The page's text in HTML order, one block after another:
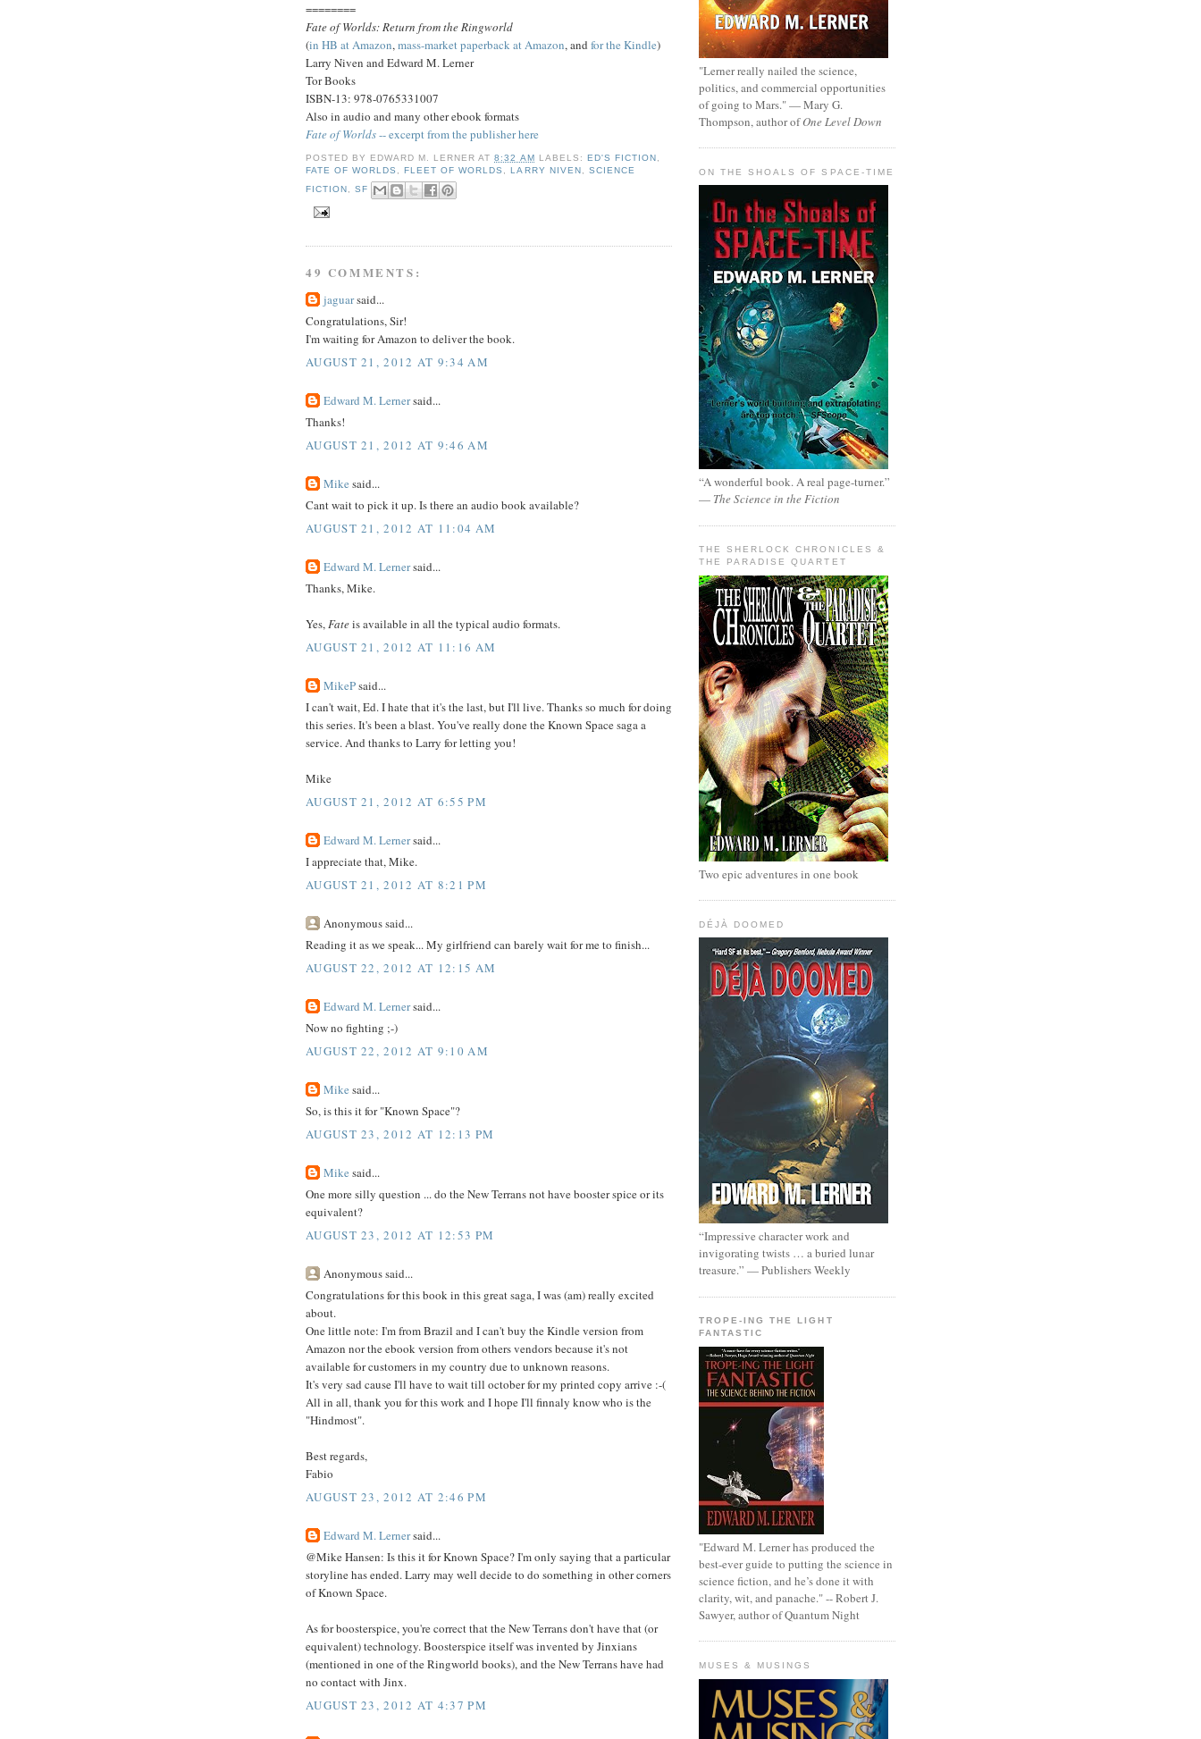
========
Fate of Worlds: Return from the Ringworld
(in HB at Amazon,mass-market paperback at Amazon, and for the Kindle)
Larry Niven and Edward M. Lerner
Tor Books
ISBN-13: 978-0765331007
Also in audio and many other ebook formats
Fate of Worlds-- excerpt from the publisher here
POSTED BY EDWARD M. LERNER AT8:32 AM LABELS: ED'S FICTION
FATE OF WORLDS
,FLEET OF WORLDS ,LARRY NIVEN
SCIENCE
FICTION
,SF
49 COMMENTS:
jaguarsaid...
Congratulations, Sir!
I'm waiting for Amazon to deliver the book.
AUGUST 21, 2012 AT 9:34 AM
Edward M. Lernersaid...
Thanks!
AUGUST 21, 2012 AT 9:46 AM
Mike said...
Cant wait to pick it up. Is there an audio book available?
AUGUST 21, 2012 AT 11:04 AM
Edward M. Lernersaid...
Thanks, Mike.
Yes,Fateis available in all the typical audio formats.
AUGUST 21, 2012 AT 11:16 AM
MikePsaid...
I can't wait, Ed. I hate that it's the last, but I'll live. Thanks so much for doing
this series. It's been a blast. You've really done the Known Space saga a
service. And thanks to Larry for letting you!
Mike
AUGUST 21, 2012 AT 6:55 PM
Edward M. Lernersaid...
I appreciate that, Mike.
AUGUST 21, 2012 AT 8:21 PM
Anonymous said...
Reading it as we speak... My girlfriend can barely wait for me to finish...
AUGUST 22, 2012 AT 12:15 AM
Edward M. Lernersaid...
Now no fighting ;-)
AUGUST 22, 2012 AT 9:10 AM
Mike said...
So, is this it for "Known Space"?
AUGUST 23, 2012 AT 12:13 PM
Mike said...
One more silly question ... do the New Terrans not have booster spice or its
equivalent?
AUGUST 23, 2012 AT 12:53 PM
Anonymous said...
Congratulations for this book in this great saga, I was (am) really excited
about.
One little note: I'm from Brazil and I can't buy the Kindle version from
Amazon nor the ebook version from others vendors because it's not
available for customers in my country due to unknown reasons.
It's very sad cause I'll have to wait till october for my printed copy arrive :-(
All in all, thank you for this work and I hope I'll finnaly know who is the
"Hindmost".
Best regards,
Fabio
AUGUST 23, 2012 AT 2:46 PM
Edward M. Lernersaid...
@Mike Hansen: Is this it for Known Space? I'm only saying that a particular
storyline has ended. Larry may well decide to do something in other corners
of Known Space.
As for boosterspice, you're correct that the New Terrans don't have that (or
equivalent) technology. Boosterspice itself was invented by Jinxians
(mentioned in one of the Ringworld books), and the New Terrans have had
no contact with Jinx.
AUGUST 23, 2012 AT 4:37 PM
"Lerner really nailed the science,
politics, and commercial opportunities
of going to Mars." — Mary G.
Thompson, author ofOne Level Down
ON THE SHOALS OF SPACE-TIME
“A wonderful book. A real page-turner.”
— The Science in the Fiction
THE SHERLOCK CHRONICLES &
THE PARADISE QUARTET
Two epic adventures in one book
DÉJÀ DOOMED
“Impressive character work and
invigorating twists … a buried lunar
treasure.” — Publishers Weekly
TROPE-ING THE LIGHT
FANTASTIC
"Edward M. Lerner has produced the
best-ever guide to putting the science in
science fiction, and he’s done it with
clarity, wit, and panache." -- Robert J.
Sawyer, author of Quantum Night
MUSES & MUSINGS